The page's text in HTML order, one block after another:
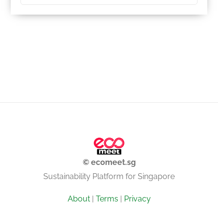
© ecomeet.sg
Sustainability Platform for Singapore
About| Terms | Privacy